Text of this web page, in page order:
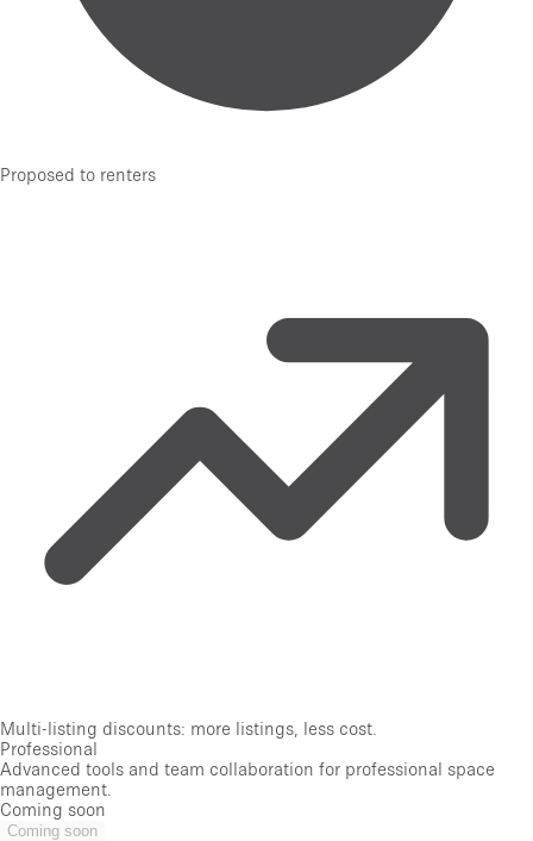
Proposed to renters
Multi-listing discounts: more listings, less cost.
Professional
Advanced tools and team collaboration for professional space
management.
Coming soon
Coming soon